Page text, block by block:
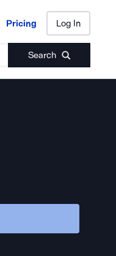
Pricing Log In
Search
Pricing Log In